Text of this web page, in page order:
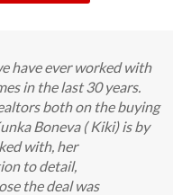
have ever worked with
in the last 30 years.
both on the buying
Boneva ( Kiki) is by
with, her
to detail,
the deal was